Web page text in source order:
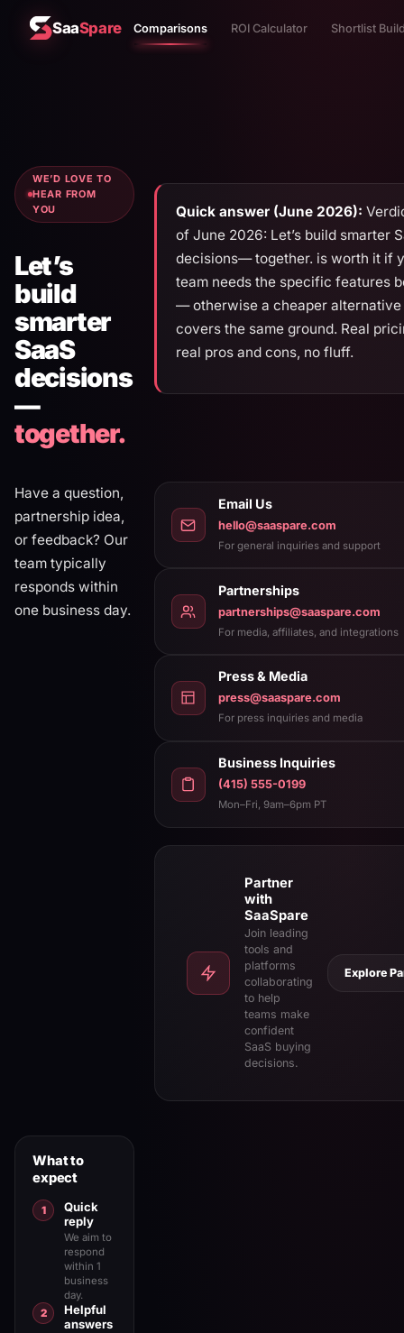
SaaSpare Comparisons ROI Calculator Shortlist
WE’D LOVE TO
HEAR FROM
YOU
Let’s
build
smarter
SaaS
decisions
—
together.
Quick answer (June 2026):
of June 2026: Let’s build smarter
decisions— together. is worth it if
team needs the specific features
— otherwise a cheaper alternative
covers the same ground. Real
real pros and cons, no fluff.
Have a question,
partnership idea,
or feedback? Our
team typically
responds within
one business day.
Email Us
hello@saaspare.com
For general inquiries and support
Partnerships
partnerships@saaspare.com
For media, affiliates, and integrations
Press & Media
press@saaspare.com
For press inquiries and media
Business Inquiries
(415) 555-0199
Mon–Fri, 9am–6pm PT
Partner
with
SaaSpare
Join leading
tools and
platforms
collaborating
to help
teams make
confident
SaaS buying
decisions.
Explore
What to
expect
1
Quick
reply
We aim to
respond
within 1
business
day.
2
Helpful
answers